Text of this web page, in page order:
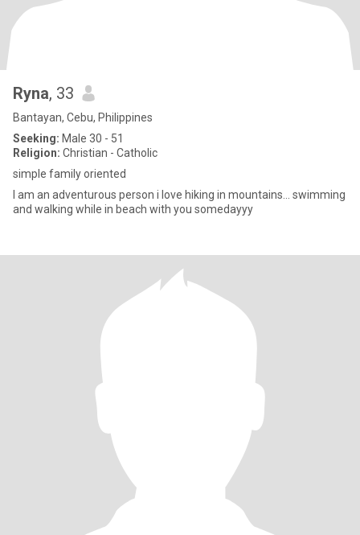
Ryna, 33
Bantayan, Cebu, Philippines
Seeking: Male 30 - 51
Religion: Christian - Catholic
simple family oriented
and walking while in beach with you somedayyy